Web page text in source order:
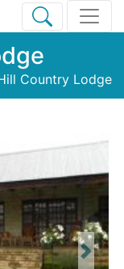
Country Lodge
Next